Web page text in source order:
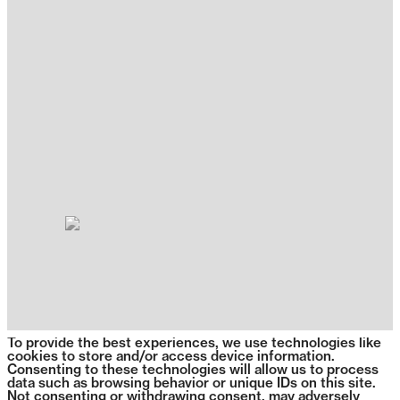
To provide the best experiences, we use technologies like
cookies to store and/or access device information.
Consenting to these technologies will allow us to process
data such as browsing behavior or unique IDs on this site.